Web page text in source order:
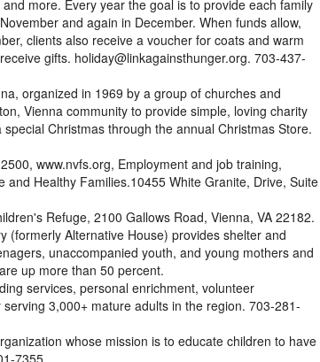
more. Every year the goal is to provide each family
and again in December. When funds allow,
clients also receive a voucher for coats and warm
gifts. holiday@linkagainsthunger.org. 703-437-
organized in 1969 by a group of churches and
Vienna community to provide simple, loving charity
Christmas through the annual Christmas Store.
www.nvfs.org, Employment and job training,
Healthy Families.10455 White Granite, Drive, Suite
Refuge, 2100 Gallows Road, Vienna, VA 22182.
(formerly Alternative House) provides shelter and
unaccompanied youth, and young mothers and
up more than 50 percent.
services, personal enrichment, volunteer
3,000+ mature adults in the region. 703-281-
whose mission is to educate children to have
7355.